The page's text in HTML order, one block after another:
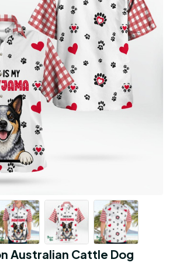
Australian Cattle Dog